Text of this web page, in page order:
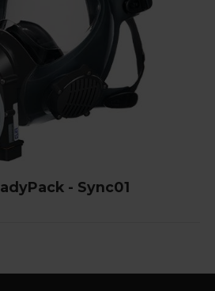
- Sync01